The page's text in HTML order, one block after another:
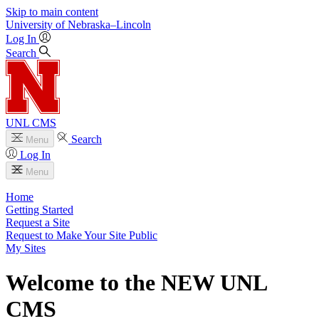
Skip to main content
University of Nebraska–Lincoln
Log In
Search
UNL CMS
Menu
Search
Log In
Menu
Home
Getting Started
Request a Site
Request to Make Your Site Public
My Sites
Welcome to the NEW UNL
CMS